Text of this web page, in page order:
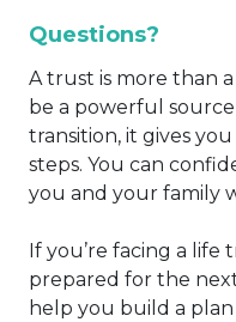
Questions?
A trust is more than
be a powerful
transition, it gives
steps. You can
you and your family
If you’re facing a life
prepared for the
help you build a